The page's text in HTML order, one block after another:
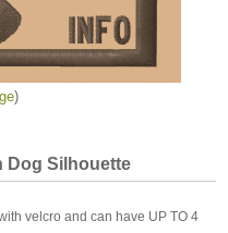
Dog Silhouette
velcro and can have UP TO 4